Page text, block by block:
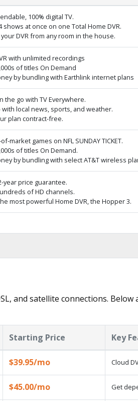
100% digital TV.
shows at once on one Total Home DVR.
DVR from any room in the house.
with unlimited recordings
of titles On Demand
by bundling with Earthlink internet plans
the go with TV Everywhere.
with local news, sports, and weather.
plan contract-free.
market games on NFL SUNDAY TICKET.
of titles On Demand.
by bundling with select AT&T wireless
year price guarantee.
of HD channels.
most powerful Home DVR, the Hopper 3.
and satellite connections.
Starting Price Key
$39.95/mo Cloud
$45.00/mo Get